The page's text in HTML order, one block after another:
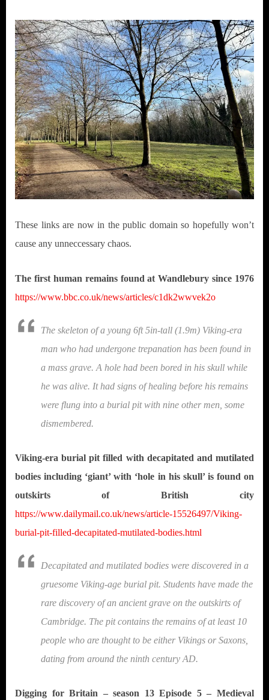
These links are now in the public domain so hopefully won’t
cause any unneccessary chaos.
The first human remains found at Wandlebury since 1976
https://www.bbc.co.uk/news/articles/c1dk2wwvek2o
The skeleton of a young 6ft 5in-tall (1.9m) Viking-era
man who had undergone trepanation has been found in
a mass grave. A hole had been bored in his skull while
he was alive. It had signs of healing before his remains
were flung into a burial pit with nine other men, some
dismembered.
Viking-era burial pit filled with decapitated and mutilated
bodies including ‘giant’ with ‘hole in his skull’ is found on
outskirts of British city
https://www.dailymail.co.uk/news/article-15526497/Viking-
burial-pit-filled-decapitated-mutilated-bodies.html
Decapitated and mutilated bodies were discovered in a
gruesome Viking-age burial pit. Students have made the
rare discovery of an ancient grave on the outskirts of
Cambridge. The pit contains the remains of at least 10
people who are thought to be either Vikings or Saxons,
dating from around the ninth century AD.
Digging for Britain – season 13 Episode 5 – Medieval